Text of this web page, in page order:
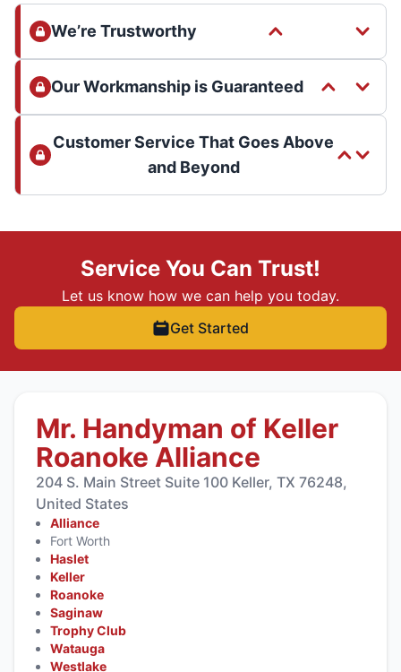
We’re Trustworthy
Our Workmanship is Guaranteed
Customer Service That Goes Above
and Beyond
Service You Can Trust!
Let us know how we can help you today.
Get Started
Mr. Handyman of Keller
Roanoke Alliance
204 S. Main Street Suite 100 Keller, TX 76248,
United States
Alliance
Fort Worth
Haslet
Keller
Roanoke
Saginaw
Trophy Club
Watauga
Westlake